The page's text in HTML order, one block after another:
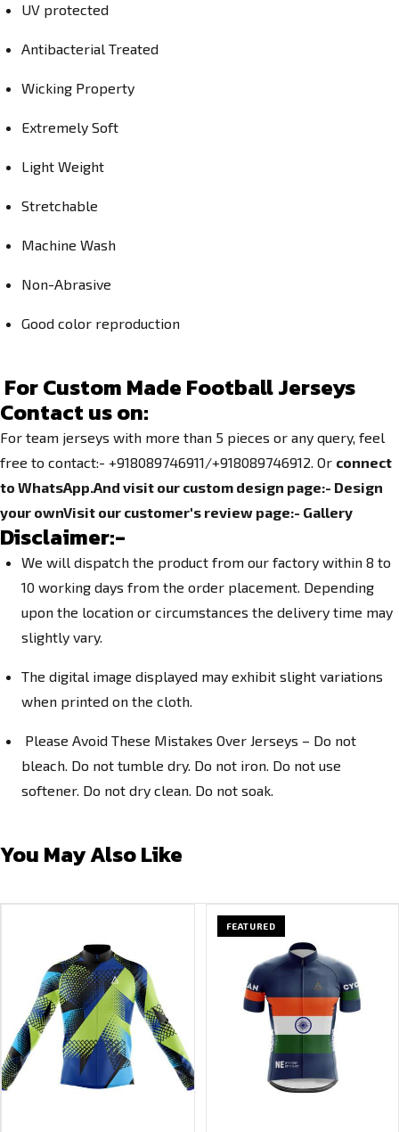
UV protected
Antibacterial Treated
Wicking Property
Extremely Soft
Light Weight
Stretchable
Machine Wash
Non-Abrasive
Good color reproduction
For Custom Made Football Jerseys
Contact us on:
For team jerseys with more than 5 pieces or any query, feel
free to contact:- +918089746911/+918089746912. Or connect
to WhatsApp.And visit our custom design page:- Design
your ownVisit our customer's review page:- Gallery
Disclaimer:-
We will dispatch the product from our factory within 8 to
10 working days from the order placement. Depending
upon the location or circumstances the delivery time may
slightly vary.
The digital image displayed may exhibit slight variations
when printed on the cloth.
Please Avoid These Mistakes Over Jerseys – Do not
bleach. Do not tumble dry. Do not iron. Do not use
softener. Do not dry clean. Do not soak.
You May Also Like
FEATURED